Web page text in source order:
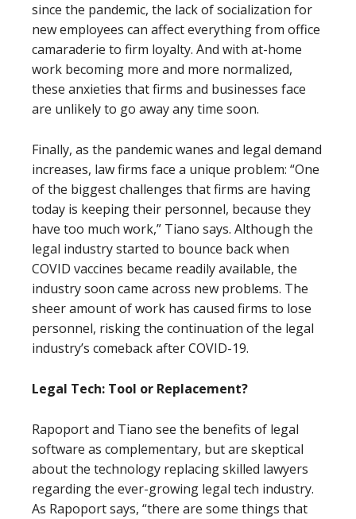
since the pandemic, the lack of socialization for
new employees can affect everything from office
camaraderie to firm loyalty. And with at-home
work becoming more and more normalized,
these anxieties that firms and businesses face
are unlikely to go away any time soon.
Finally, as the pandemic wanes and legal demand
increases, law firms face a unique problem: “One
of the biggest challenges that firms are having
today is keeping their personnel, because they
have too much work,” Tiano says. Although the
legal industry started to bounce back when
COVID vaccines became readily available, the
industry soon came across new problems. The
sheer amount of work has caused firms to lose
personnel, risking the continuation of the legal
industry’s comeback after COVID-19.
Legal Tech: Tool or Replacement?
Rapoport and Tiano see the benefits of legal
software as complementary, but are skeptical
about the technology replacing skilled lawyers
regarding the ever-growing legal tech industry.
As Rapoport says, “there are some things that